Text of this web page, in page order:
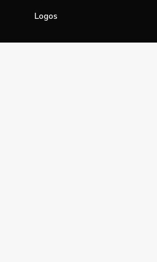
Logos